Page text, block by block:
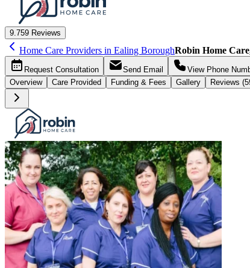
9.759 Reviews
Home Care Providers in Ealing BoroughRobin Home
Request Consultation Send Email View Phone
Overview Care Provided Funding & Fees Gallery Reviews